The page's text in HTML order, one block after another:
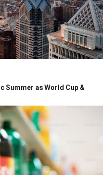
Summer as World Cup &